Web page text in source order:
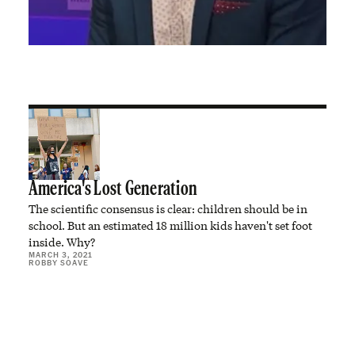
America's Lost Generation
The scientific consensus is clear: children should be in
school. But an estimated 18 million kids haven't set foot
inside. Why?
MARCH 3, 2021
ROBBY SOAVE